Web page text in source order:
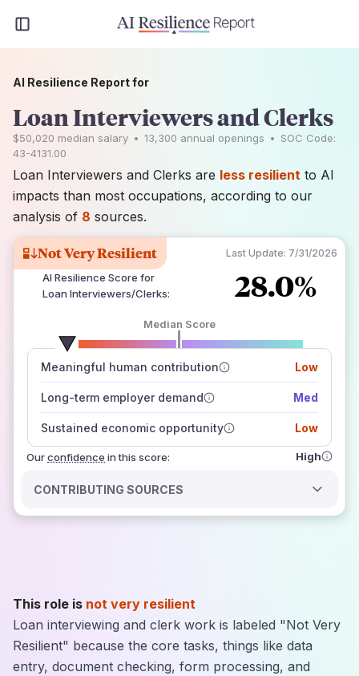
Not Very Resilient Last Update: 7/31/2026
AI Resilience Score for
Loan Interviewers/Clerks: 28.0%
Median Score
Meaningful human contribution Low
Long-term employer demand Med
Sustained economic opportunity Low
Ourconfidence
number of data sources
how closely
those sources agree on the outlook
in this score: High
CONTRIBUTING SOURCES
AI Resilience Report for
Loan Interviewers and Clerks
$50,020 median salary • 13,300 annual openings • SOC Code:
43-4131.00
Loan Interviewers and Clerks are less resilient to AI
impacts than most occupations, according to our
analysis of 8 sources.
This role is not very resilient
Loan interviewing and clerk work is labeled "Not Very
Resilient" because the core tasks, things like data
entry, document checking, form processing, and